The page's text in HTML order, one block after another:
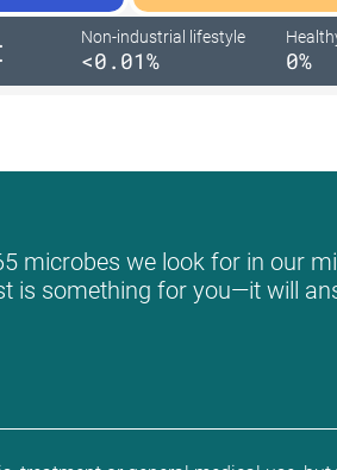
Non-industrial lifestyle
<0.01% 0%
microbes we look for in our
is something for you—it will